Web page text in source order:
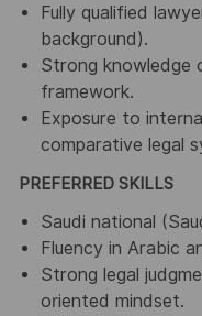
Fully qualified
background).
Strong knowledge
framework.
Exposure to
comparative legal
PREFERRED SKILLS
Saudi national
Fluency in Arabic
Strong legal
oriented mindset.